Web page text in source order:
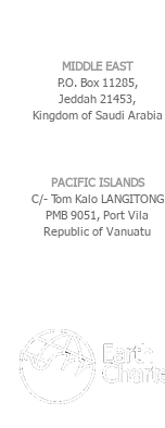
MIDDLE EAST
P.O. Box 11285,
Jeddah 21453,
Kingdom of Saudi Arabia
PACIFIC ISLANDS
C/- Tom Kalo LANGITONG
PMB 9051, Port Vila
Republic of Vanuatu